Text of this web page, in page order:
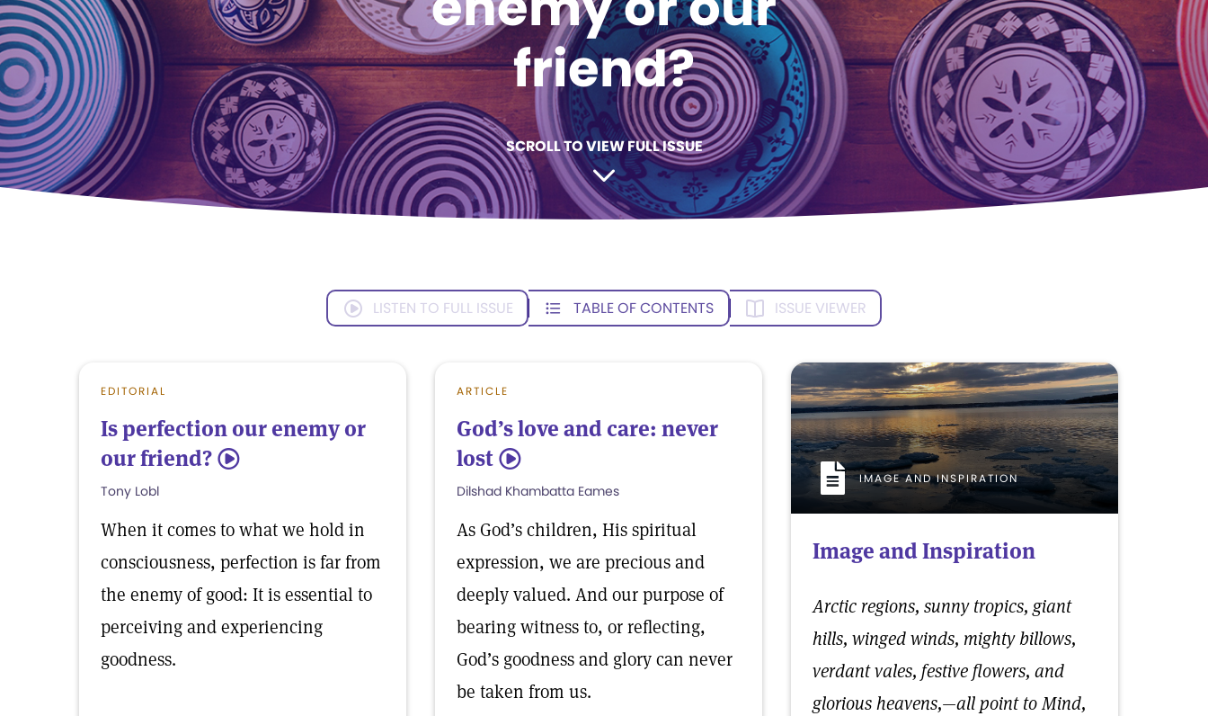
friend?
SCROLL TO VIEW FULL ISSUE
LISTEN TO FULL ISSUE TABLE OF CONTENTS ISSUE VIEWER
EDITORIAL
Is perfection our enemy or
our friend? 5
Tony Lobl
When it comes to what we hold in
consciousness, perfection is far from
the enemy of good: It is essential to
perceiving and experiencing
goodness.
ARTICLE
God’s love and care: never
lost 5
Dilshad Khambatta Eames
As God’s children, His spiritual
expression, we are precious and
deeply valued. And our purpose of
bearing witness to, or reflecting,
God’s goodness and glory can never
be taken from us.
IMAGE AND INSPIRATION
Image and Inspiration
Arctic regions, sunny tropics, giant
hills, winged winds, mighty billows,
verdant vales, festive flowers, and
glorious heavens,—all point to Mind,